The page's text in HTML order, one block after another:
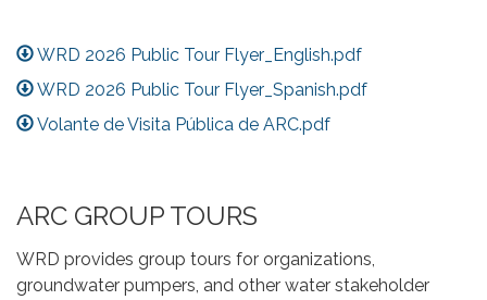
WRD 2026 Public Tour Flyer_English.pdf
WRD 2026 Public Tour Flyer_Spanish.pdf
Volante de Visita Pública de ARC.pdf
ARC GROUP TOURS
WRD provides group tours for organizations,
groundwater pumpers, and other water stakeholder